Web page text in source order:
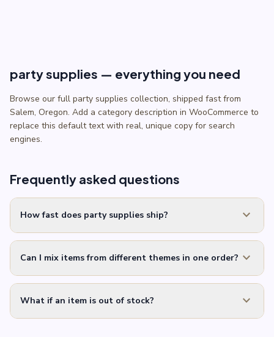
party supplies — everything you need
Browse our full party supplies collection, shipped fast from
Salem, Oregon. Add a category description in WooCommerce to
replace this default text with real, unique copy for search
engines.
Frequently asked questions
How fast does party supplies ship? expand_more
Can I mix items from different themes in one order? expand_more
What if an item is out of stock? expand_more